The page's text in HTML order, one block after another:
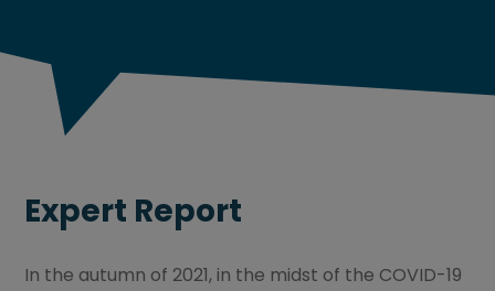
Expert Report
In the autumn of 2021, in the midst of the COVID-19